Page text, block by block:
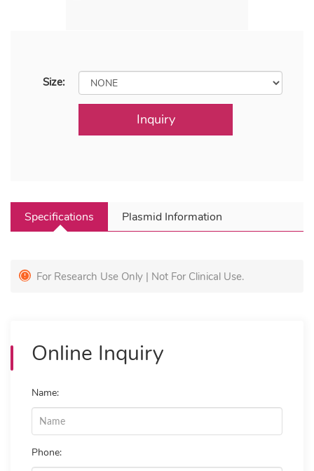
Size:
Inquiry
Specifications Plasmid Information
For Research Use Only | Not For Clinical Use.
Online Inquiry
Name:
Phone: